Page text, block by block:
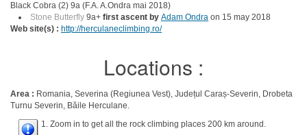
Black Cobra (2) 9a (F.A. A.Ondra mai 2018)
Stone Butterfly 9a+ first ascent by Adam Ondra on 15 may 2018
Web site(s) : http://herculaneclimbing.ro/
Locations :
Area : Romania, Severina (Regiunea Vest), Județul Caraș-Severin, Drobeta
Turnu Severin, Băile Herculane.
1. Zoom in to get all the rock climbing places 200 km around.